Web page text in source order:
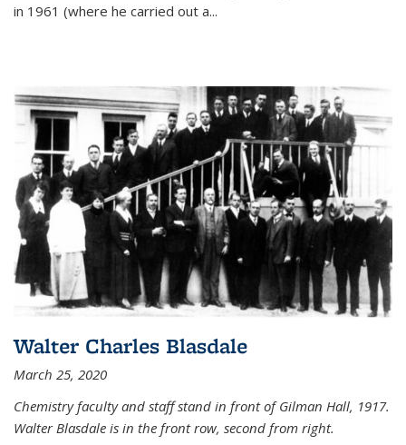
in 1961 (where he carried out a...
Walter Charles Blasdale
March 25, 2020
Chemistry faculty and staff stand in front of Gilman Hall, 1917.
Walter Blasdale is in the front row, second from right.